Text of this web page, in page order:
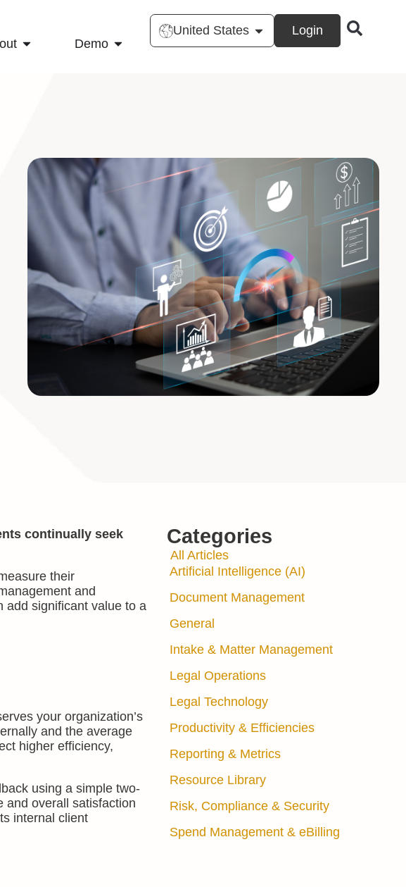
Demo
United States Login
Categories
All Articles
Artificial Intelligence (AI)
Document Management
General
Intake & Matter Management
Legal Operations
Legal Technology
Productivity & Efficiencies
Reporting & Metrics
Resource Library
Risk, Compliance & Security
Spend Management & eBilling
continually seek
their
and
add significant value to a
your organization’s
and the average
higher efficiency,
using a simple two-
and overall satisfaction
internal client